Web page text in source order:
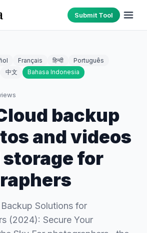
Submit Tool
Français हिन्दी
Português
中文 Bahasa Indonesia
backup
and videos
storage for
Solutions for
(2024): Secure Your